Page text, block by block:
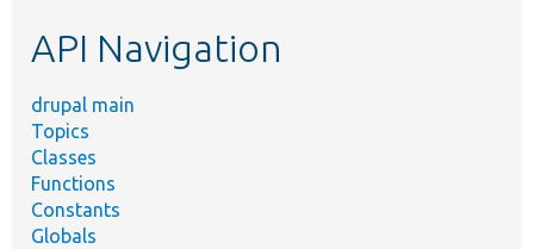
API Navigation
drupal main
Topics
Classes
Functions
Constants
Globals